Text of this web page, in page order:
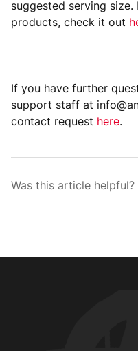
suggested serving
products, check it out
If you have further
support staff at
contact request here.
Was this article helpful?